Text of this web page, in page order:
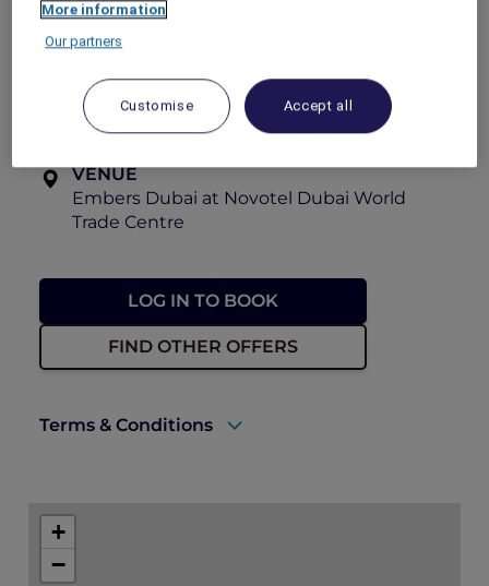
OFFER VALIDITY
TIME
Every Saturday, 6:30pm – 9:00pm
VENUE
Embers Dubai at Novotel Dubai World
Trade Centre
LOG IN TO BOOK
FIND OTHER OFFERS
Terms & Conditions
+
−
More information
Our partners
Customise Accept all